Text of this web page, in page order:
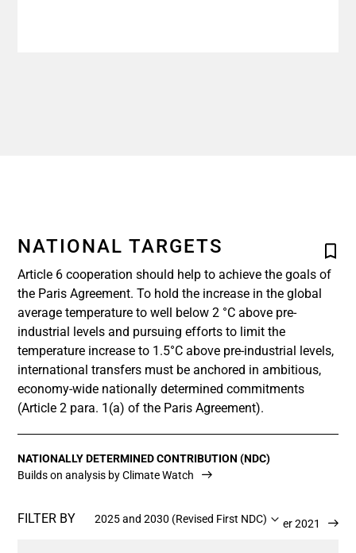
NATIONAL TARGETS
Article 6 cooperation should help to achieve the goals of
the Paris Agreement. To hold the increase in the global
average temperature to well below 2 °C above pre-
industrial levels and pursuing efforts to limit the
temperature increase to 1.5°C above pre-industrial levels,
international transfers must be anchored in ambitious,
economy-wide nationally determined commitments
(Article 2 para. 1(a) of the Paris Agreement).
NATIONALLY DETERMINED CONTRIBUTION (NDC)
Builds on analysis by Climate Watch
FILTER BY 2025 and 2030 (Revised First NDC)
Updated 13 December 2021